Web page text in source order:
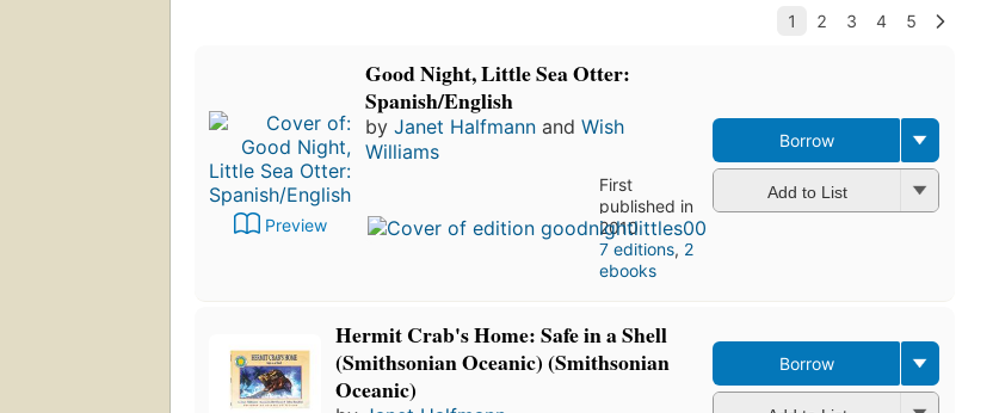
Preview
Good Night, Little Sea Otter:
Spanish/English
by Janet Halfmann and Wish
Williams
First
published in
2010
7 editions, 2
ebooks
Borrow
Add to List
Hermit Crab's Home: Safe in a Shell
(Smithsonian Oceanic) (Smithsonian
Oceanic)
Borrow